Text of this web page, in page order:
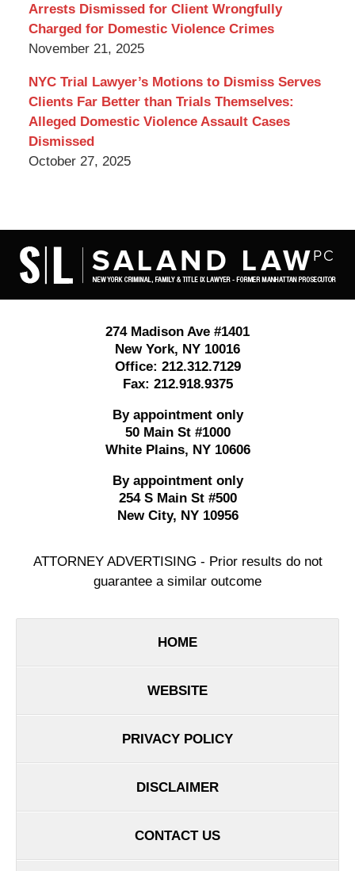
Arrests Dismissed for Client Wrongfully
Charged for Domestic Violence Crimes
November 21, 2025
NYC Trial Lawyer’s Motions to Dismiss Serves
Clients Far Better than Trials Themselves:
Alleged Domestic Violence Assault Cases
Dismissed
October 27, 2025
Information
274 Madison Ave #1401
New York, NY 10016
Office: 212.312.7129
Fax: 212.918.9375
By appointment only
50 Main St #1000
White Plains, NY 10606
By appointment only
254 S Main St #500
New City, NY 10956
ATTORNEY ADVERTISING - Prior results do not
guarantee a similar outcome
HOME
WEBSITE
PRIVACY POLICY
DISCLAIMER
CONTACT US